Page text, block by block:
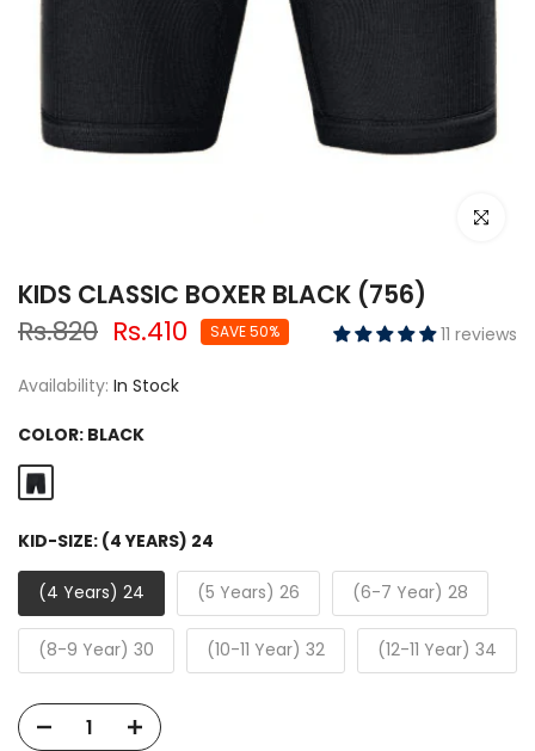
Click to
KIDS CLASSIC BOXER BLACK (756)
Rs.820 Rs.410 SAVE 50% 11 reviews
Availability: In Stock
COLOR: BLACK
KID-SIZE: (4 YEARS) 24
(4 Years) 24 (5 Years) 26 (6-7 Year) 28
(8-9 Year) 30 (10-11 Year) 32 (12-11 Year) 34